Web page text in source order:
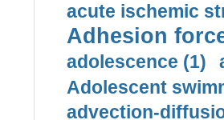
acute ischemic
Adhesion
adolescence (1)
Adolescent
advection-